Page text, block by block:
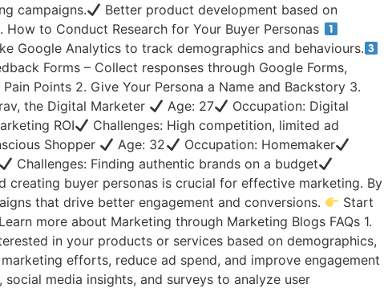
campaigns.
Better product development based on
to Conduct Research for Your Buyer Personas
Google Analytics to track demographics and behaviours.
Forms – Collect responses through Google Forms,
Points 2. Give Your Persona a Name and Backstory 3.
the Digital Marketer
Age: 27
Occupation: Digital
ROI
Challenges: High competition, limited ad
Shopper Age: 32
Occupation: Homemaker
Challenges: Finding authentic brands on a budget
buyer personas is crucial for effective marketing. By
that drive better engagement and conversions.
Start
Learn more about Marketing through Marketing Blogs FAQs 1.
in your products or services based on demographics,
efforts, reduce ad spend, and improve engagement
media insights, and surveys to analyze user